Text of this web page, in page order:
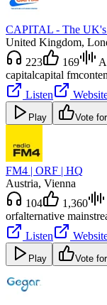
CAPITAL - The
United Kingdom,
223
169
capitalcapital fm
Listen
Play Vote
FM4 | ORF | HQ
Austria, Vienna
104
1,360
orfalternative
Listen
Play Vote